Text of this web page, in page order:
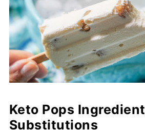
Keto Pops Ingredient
Substitutions